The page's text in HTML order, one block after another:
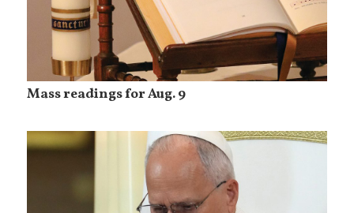
Mass readings for Aug. 9